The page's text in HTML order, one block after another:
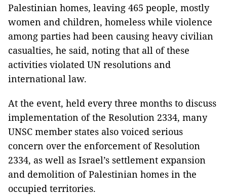
Palestinian homes, leaving 465 people, mostly
women and children, homeless while violence
among parties had been causing heavy civilian
casualties, he said, noting that all of these
activities violated UN resolutions and
international law.
At the event, held every three months to discuss
implementation of the Resolution 2334, many
UNSC member states also voiced serious
concern over the enforcement of Resolution
2334, as well as Israel’s settlement expansion
and demolition of Palestinian homes in the
occupied territories.